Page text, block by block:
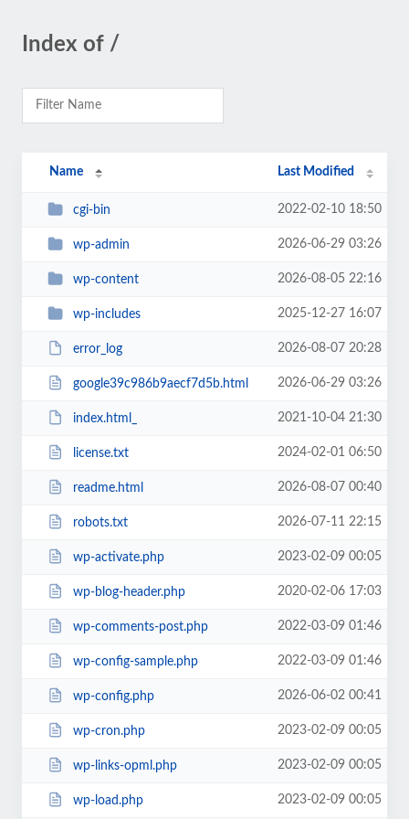
Index of /
Name Last Modified
cgi-bin 2022-02-10 18:50
wp-admin 2026-06-29 03:26
wp-content 2026-08-05 22:16
wp-includes 2025-12-27 16:07
error_log 2026-08-07 20:28
google39c986b9aecf7d5b.html 2026-06-29 03:26
index.html_ 2021-10-04 21:30
license.txt 2024-02-01 06:50
readme.html 2026-08-07 00:40
robots.txt 2026-07-11 22:15
wp-activate.php 2023-02-09 00:05
wp-blog-header.php 2020-02-06 17:03
wp-comments-post.php 2022-03-09 01:46
wp-config-sample.php 2022-03-09 01:46
wp-config.php 2026-06-02 00:41
wp-cron.php 2023-02-09 00:05
wp-links-opml.php 2023-02-09 00:05
wp-load.php 2023-02-09 00:05